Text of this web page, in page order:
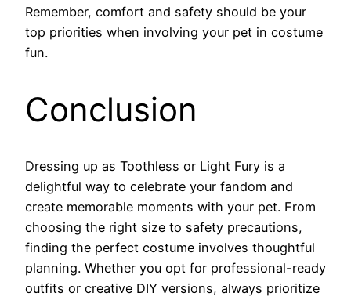
Remember, comfort and safety should be your
top priorities when involving your pet in costume
fun.
Conclusion
Dressing up as Toothless or Light Fury is a
delightful way to celebrate your fandom and
create memorable moments with your pet. From
choosing the right size to safety precautions,
finding the perfect costume involves thoughtful
planning. Whether you opt for professional-ready
outfits or creative DIY versions, always prioritize